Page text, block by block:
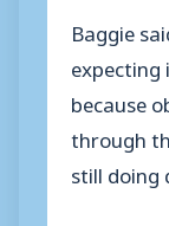
Baggie
because
through
still doing